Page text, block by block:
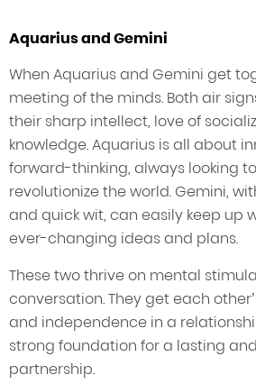
Aquarius and Gemini
When Aquarius and Gemini get
meeting of the minds. Both air
their sharp intellect, love of
knowledge. Aquarius is all about
forward-thinking, always looking
revolutionize the world. Gemini,
and quick wit, can easily keep up
ever-changing ideas and plans.
These two thrive on mental
conversation. They get each
and independence in a
strong foundation for a lasting
partnership.